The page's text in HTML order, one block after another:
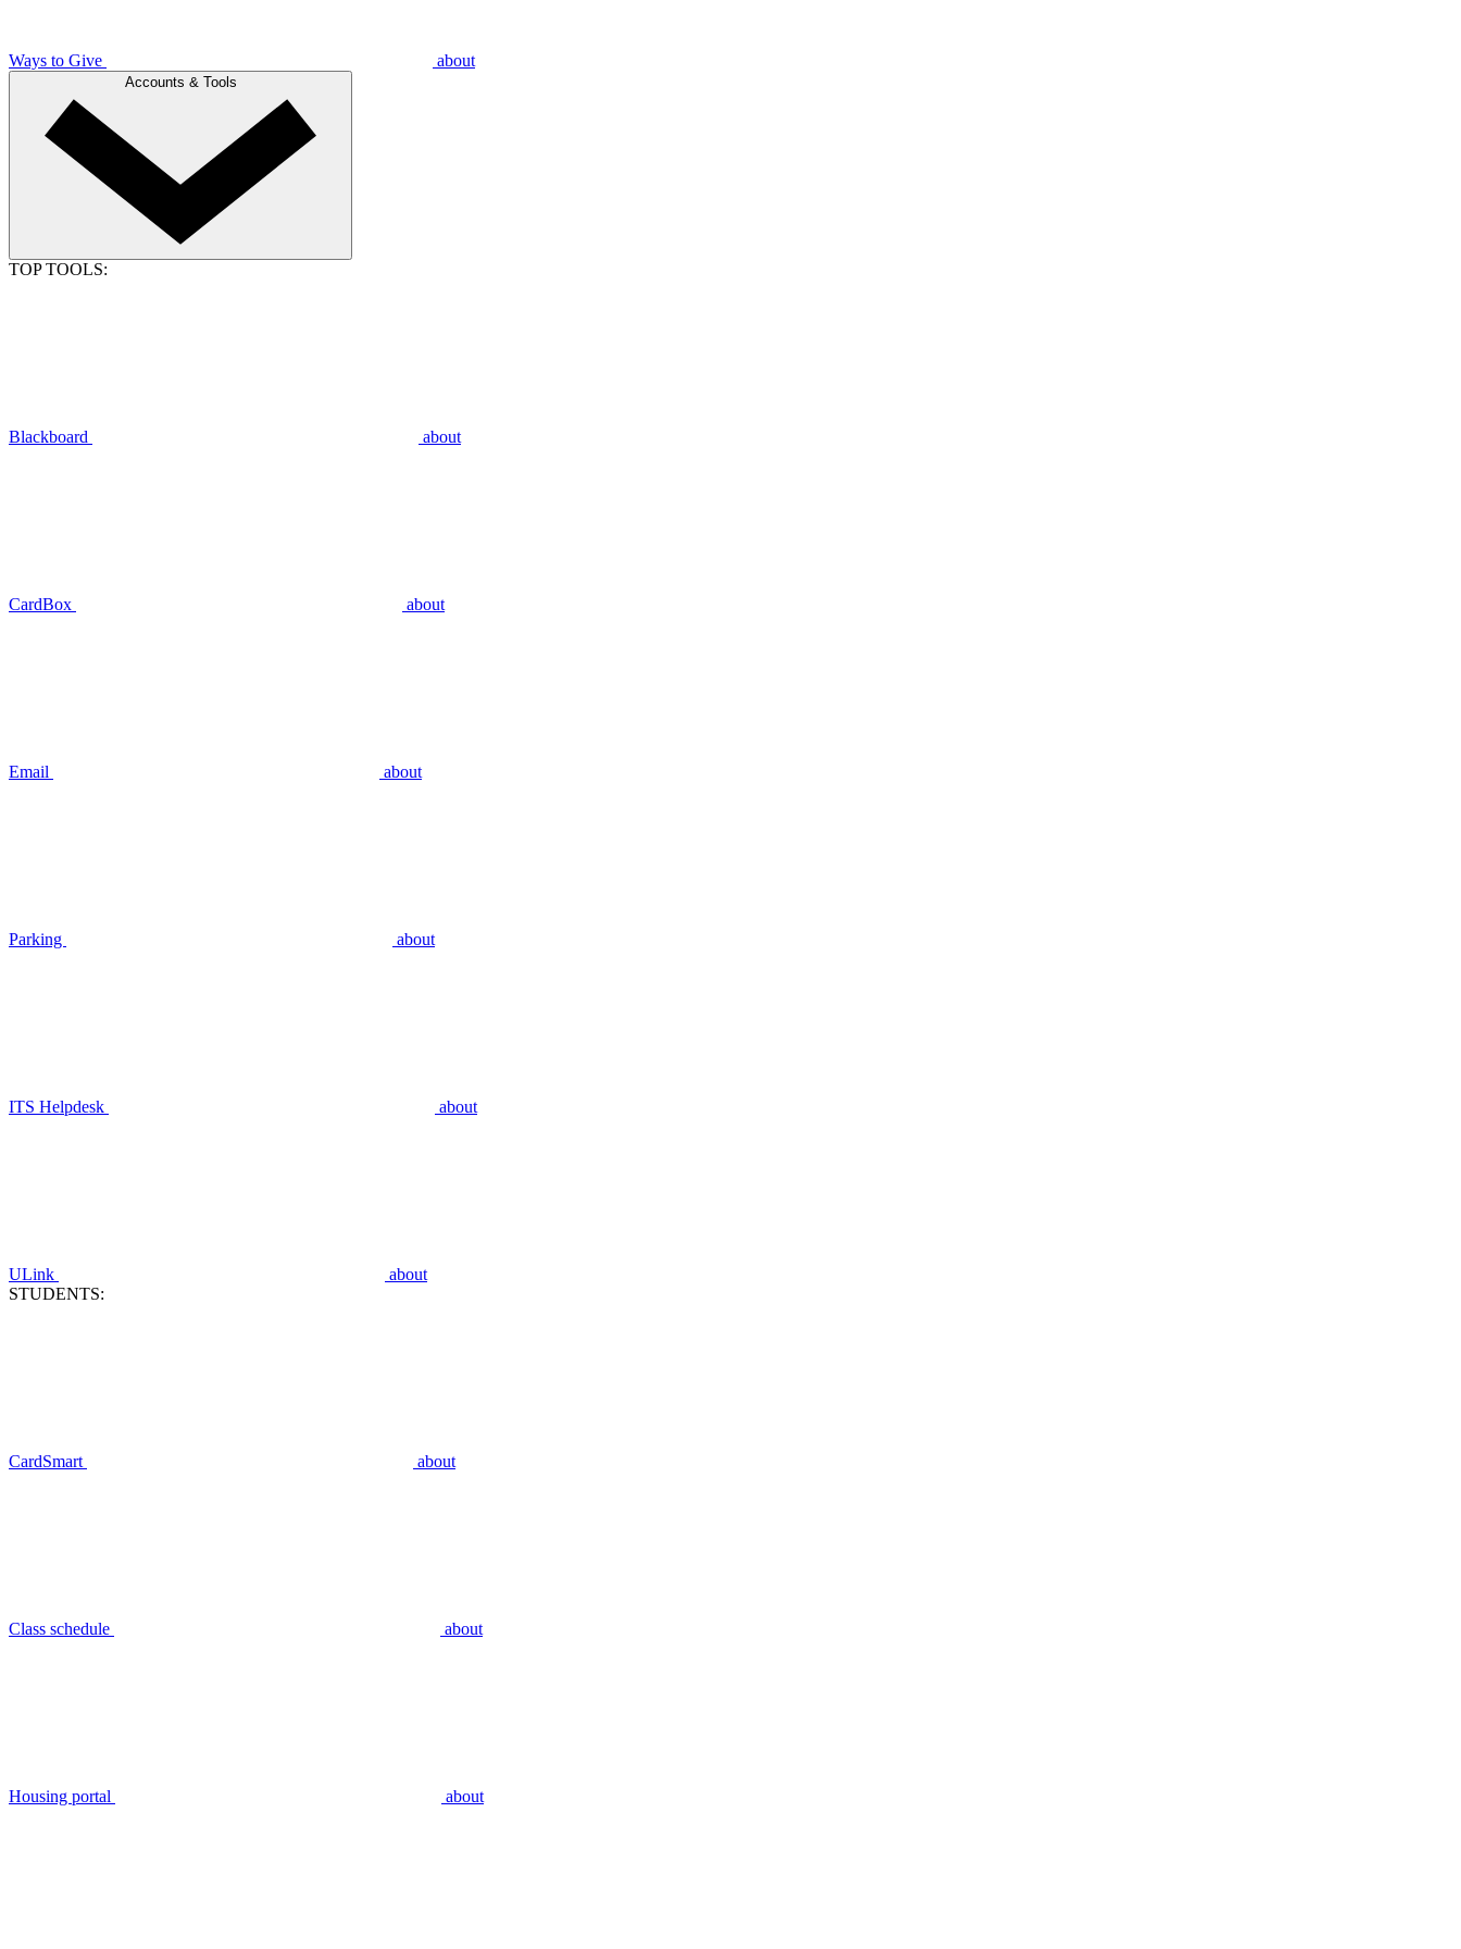
Ways to Give about
Accounts & Tools
TOP TOOLS:
Blackboard about
CardBox about
Email about
Parking about
ITS Helpdesk about
ULink
about
STUDENTS:
CardSmart about
Class schedule about
Housing portal about